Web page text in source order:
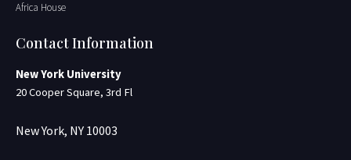
Africa House
Contact Information
New York University
20 Cooper Square, 3rd Fl
New York, NY 10003